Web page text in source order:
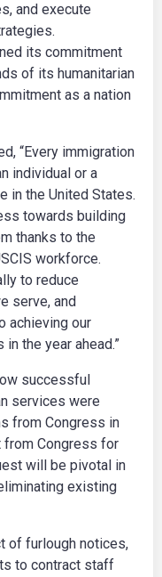
and execute
its commitment
of its humanitarian
as a nation
“Every immigration
individual or a
in the United States.
towards building
thanks to the
workforce.
to reduce
serve, and
achieving our
the year ahead.”
successful
services were
from Congress in
from Congress for
will be pivotal in
existing
of furlough notices,
to contract staff